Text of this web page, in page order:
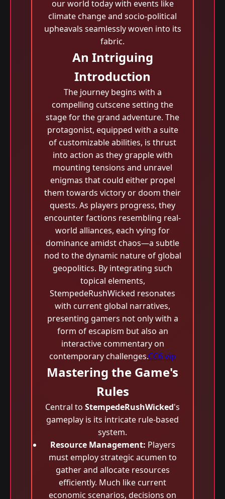
our world today with events like
climate change and socio-political
upheavals seamlessly woven into its
fabric.
An Intriguing
Introduction
The journey begins with a
compelling cutscene setting the
stage for the grand adventure. The
protagonist, equipped with a suite
of customizable abilities, is thrust
into action as they grapple with
mounting tensions and unravel
enigmas that could either propel
them towards victory or doom their
quests. As players progress, they
encounter factions resembling real-
world alliances, each vying for
dominance amidst chaos—a subtle
nod to the dynamic nature of global
geopolitics. By integrating such
topical elements,
StempedeRushWicked resonates
with current global narratives,
presenting gamers not only with a
form of escapism but also an
interactive commentary on
contemporary challenges.CC6 vip
Mastering the Game's
Rules
Central to StempedeRushWicked's
gameplay is its intricate rule-based
system.
Resource Management: Players
must employ strategic acumen to
gather and allocate resources
efficiently. Much like current
economic scenarios, decisions on